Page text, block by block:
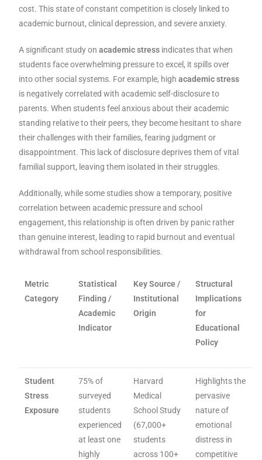
cost. This state of constant competition is closely linked to
academic burnout, clinical depression, and severe anxiety.
A significant study onacademic stress indicates that when
students face overwhelming pressure to excel, it spills over
into other social systems. For example, highacademic stress
is negatively correlated with academic self-disclosure to
parents. When students feel anxious about their academic
standing relative to their peers, they become hesitant to share
their challenges with their families, fearing judgment or
disappointment. This lack of disclosure deprives them of vital
familial support, leaving them isolated in their struggles.
Additionally, while some studies show a temporary, positive
correlation between academic pressure and school
engagement, this relationship is often driven by panic rather
than genuine interest, leading to rapid burnout and eventual
withdrawal from school responsibilities.
Metric
Category
Statistical
Finding /
Academic
Indicator
Key Source /
Institutional
Origin
Structural
Implications
for
Educational
Policy
Student
Stress
Exposure
75% of
surveyed
students
experienced
at least one
highly
Harvard
Medical
School Study
(67,000+
students
across 100+
Highlights the
pervasive
nature of
emotional
distress in
competitive